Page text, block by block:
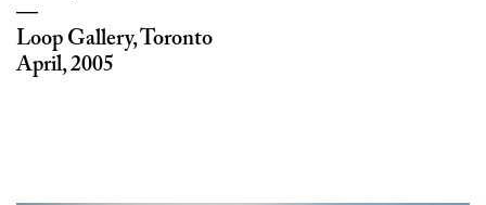
—
Loop Gallery, Toronto
April, 2005